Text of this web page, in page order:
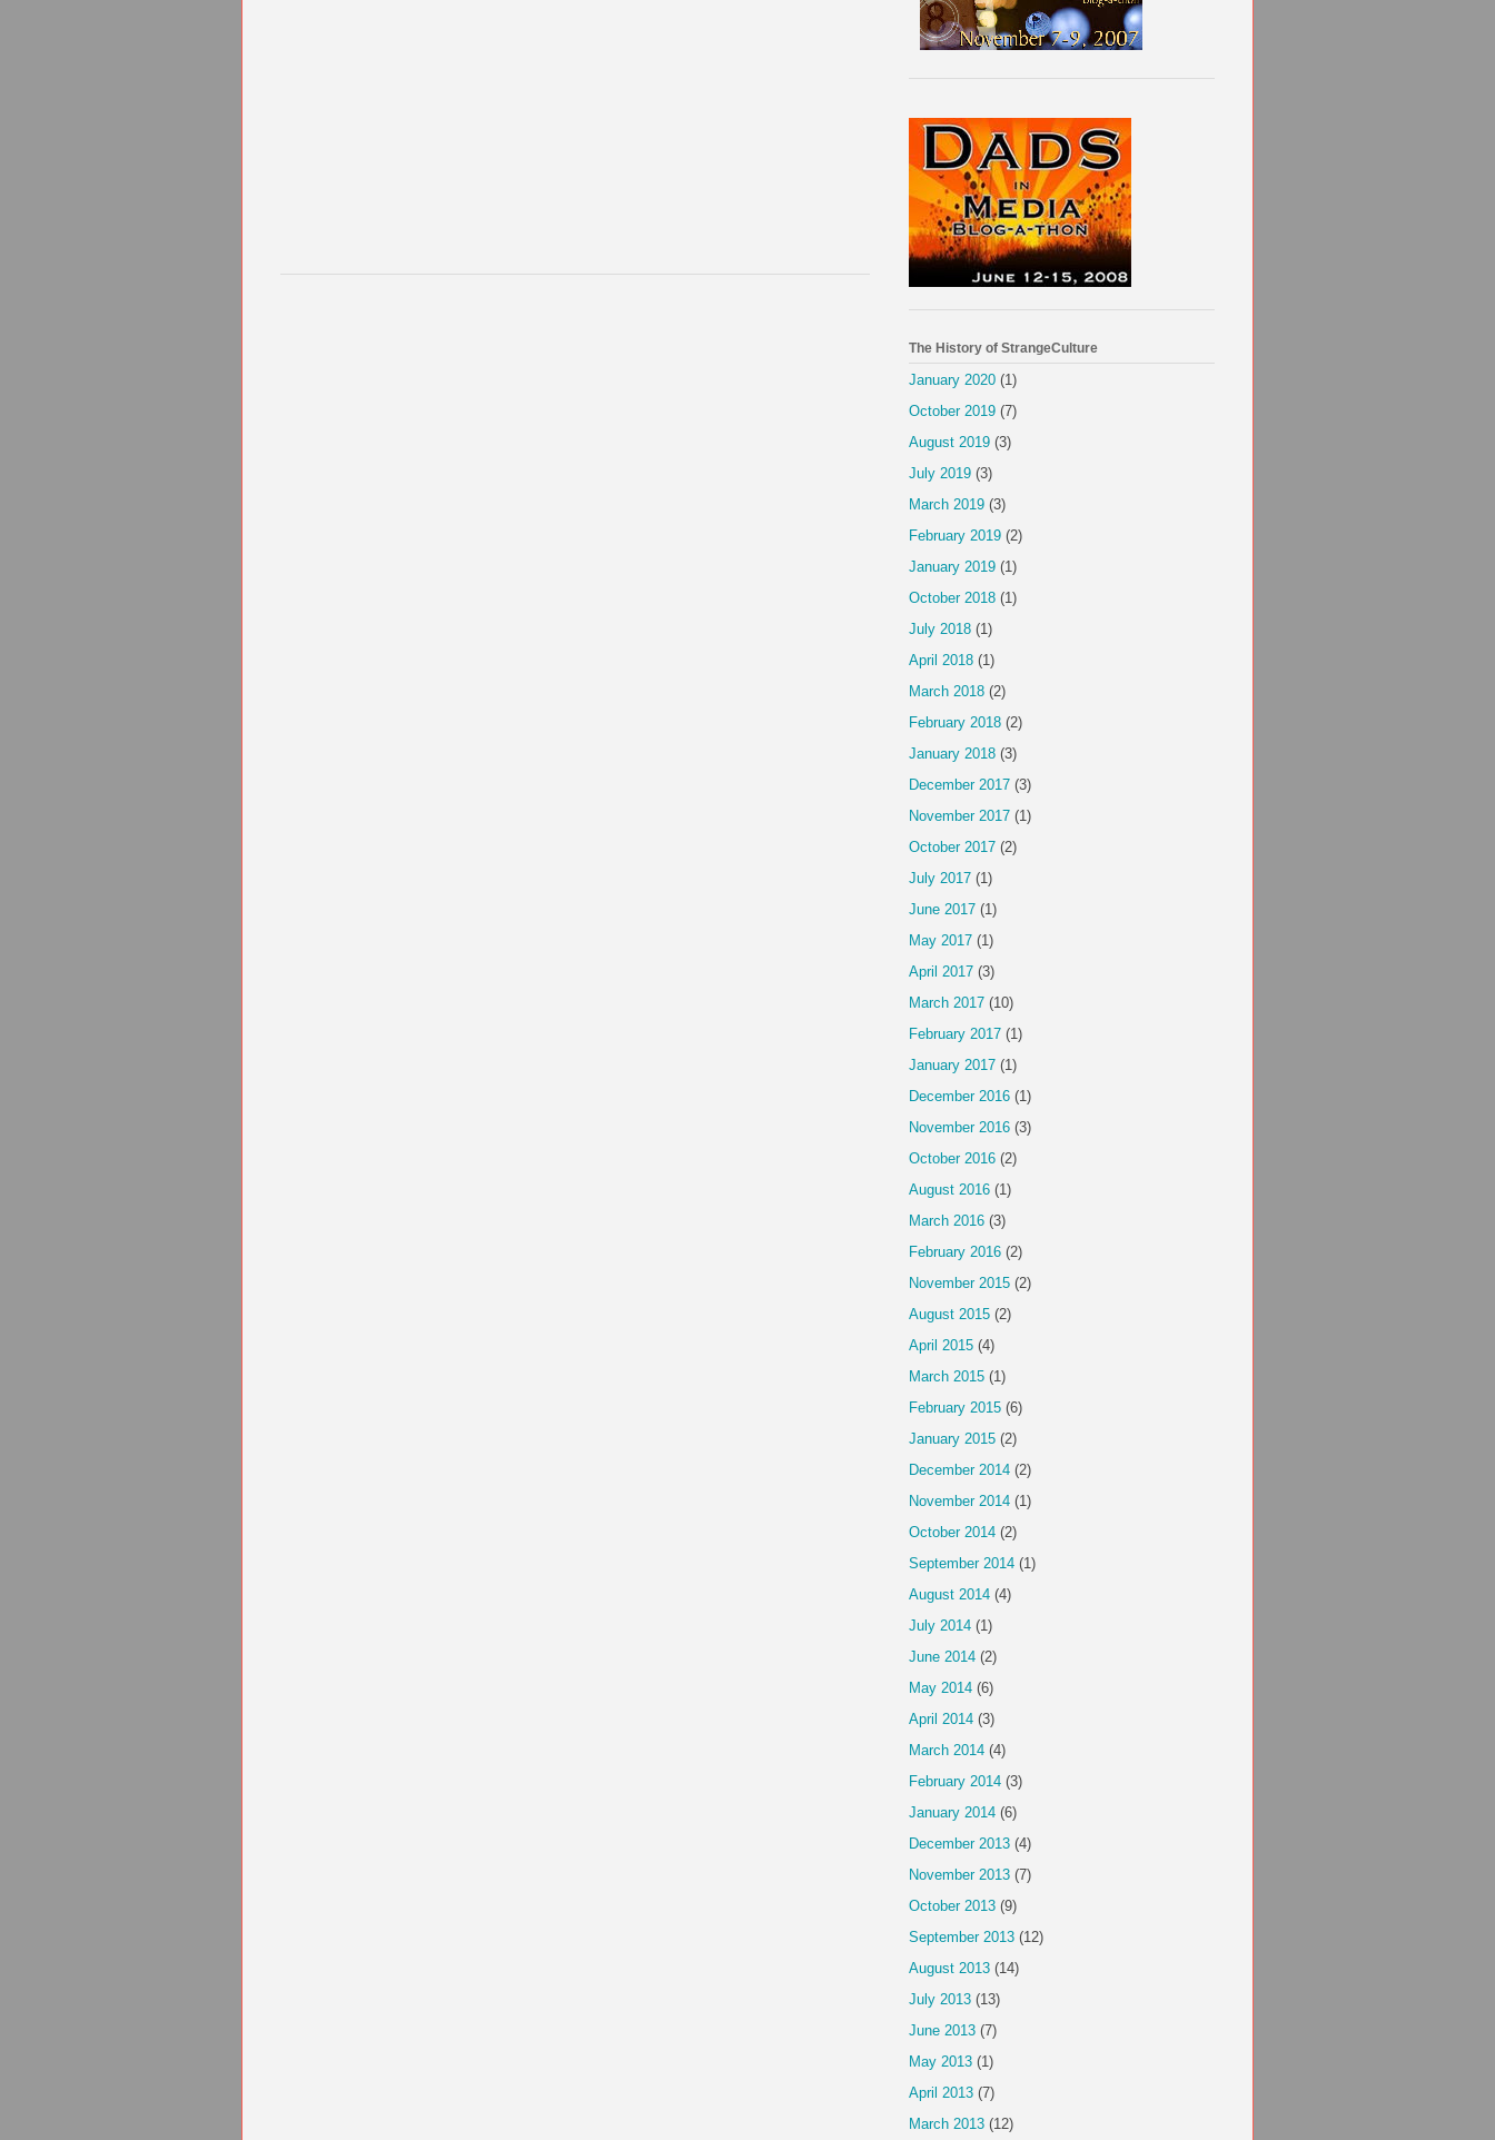
The History of StrangeCulture
January 2020 (1)
October 2019 (7)
August 2019 (3)
July 2019 (3)
March 2019 (3)
February 2019 (2)
January 2019 (1)
October 2018 (1)
July 2018 (1)
April 2018 (1)
March 2018 (2)
February 2018 (2)
January 2018 (3)
December 2017 (3)
November 2017 (1)
October 2017 (2)
July 2017 (1)
June 2017 (1)
May 2017 (1)
April 2017 (3)
March 2017 (10)
February 2017 (1)
January 2017 (1)
December 2016 (1)
November 2016 (3)
October 2016 (2)
August 2016 (1)
March 2016 (3)
February 2016 (2)
November 2015 (2)
August 2015 (2)
April 2015 (4)
March 2015 (1)
February 2015 (6)
January 2015 (2)
December 2014 (2)
November 2014 (1)
October 2014 (2)
September 2014 (1)
August 2014 (4)
July 2014 (1)
June 2014 (2)
May 2014 (6)
April 2014 (3)
March 2014 (4)
February 2014 (3)
January 2014 (6)
December 2013 (4)
November 2013 (7)
October 2013 (9)
September 2013 (12)
August 2013 (14)
July 2013 (13)
June 2013 (7)
May 2013 (1)
April 2013 (7)
March 2013 (12)